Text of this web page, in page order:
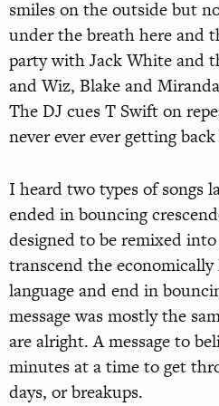
smiles on the outside but
under the breath here and
party with Jack White and
and Wiz, Blake and
The DJ cues T Swift on
never ever ever getting
I heard two types of songs
ended in bouncing
designed to be remixed
transcend the
language and end in
message was mostly the
are alright. A message to
minutes at a time to get
days, or breakups.